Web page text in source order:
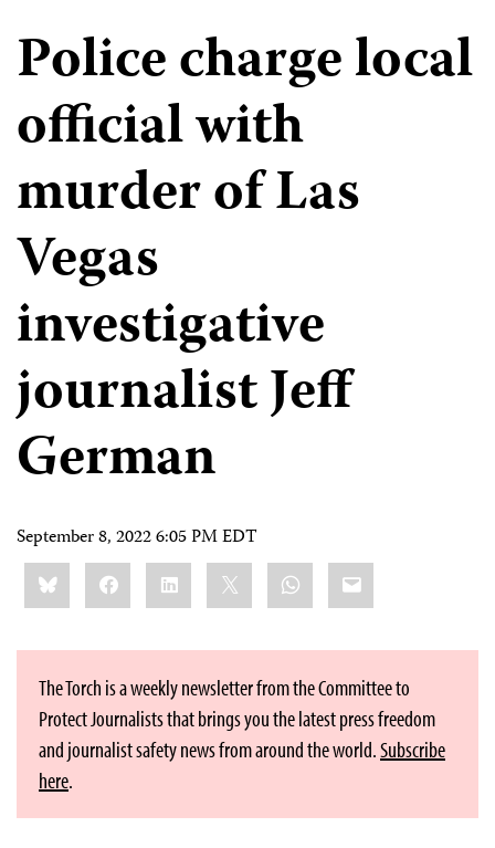
Police charge local
official with
murder of Las
Vegas
investigative
journalist Jeff
German
September 8, 2022 6:05 PM EDT
Share
this:BlueskyFacebookLinkedIn WhatsApp
Email
The Torch is a weekly newsletter from the Committee to
Protect Journalists that brings you the latest press freedom
and journalist safety news from around the world.Subscribe
here.